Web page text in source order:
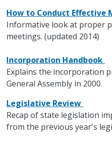
How to Conduct Effective
Informative look at proper
meetings. (updated 2014)
Incorporation Handbook
Explains the incorporation
General Assembly in 2000.
Legislative Review
Recap of state legislation
from the previous year's